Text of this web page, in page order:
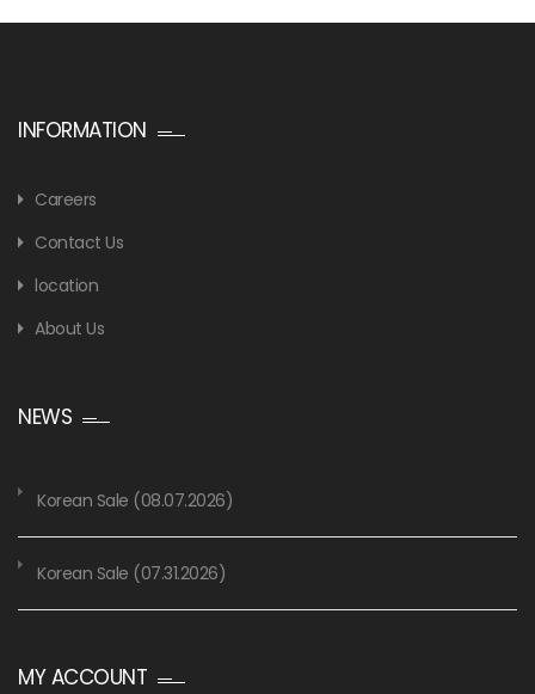
INFORMATION
Careers
Contact Us
location
About Us
NEWS
Korean Sale (08.07.2026)
Korean Sale (07.31.2026)
MY ACCOUNT